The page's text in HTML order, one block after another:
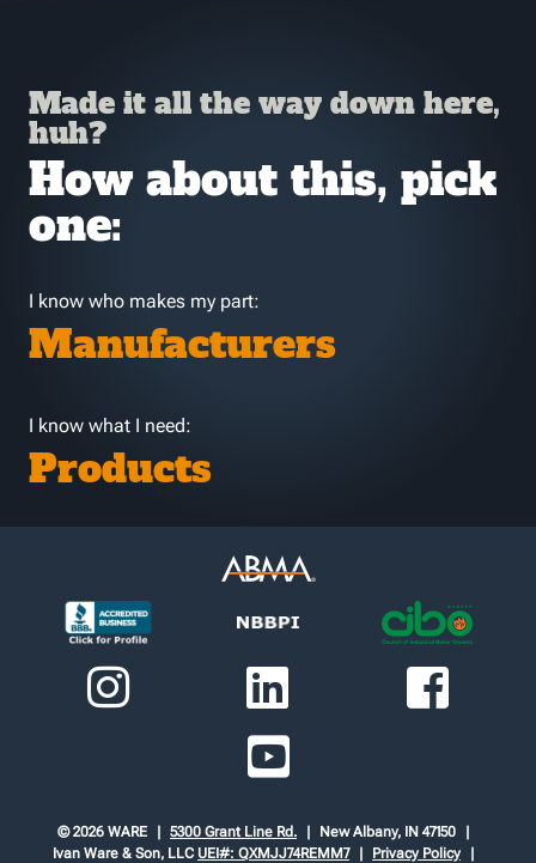
Made it all the way down here,
huh?
How about this, pick
one:
I know who makes my part:
Manufacturers
I know what I need:
Products
© 2026 WARE 5300 Grant Line Rd.
New Albany, IN 47150
Ivan Ware & Son, LLC UEI#: QXMJJ74REMM7 Privacy Policy